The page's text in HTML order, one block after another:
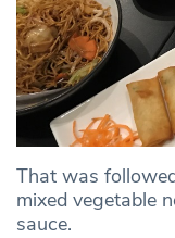
That was
mixed vegetable
sauce.